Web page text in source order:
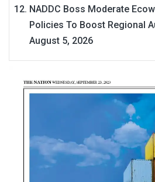
NADDC Boss Moderate
Policies To Boost Regional
August 5, 2026